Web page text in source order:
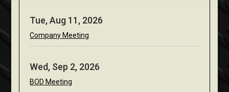
Tue, Aug 11, 2026
Company Meeting
Wed, Sep 2, 2026
BOD Meeting